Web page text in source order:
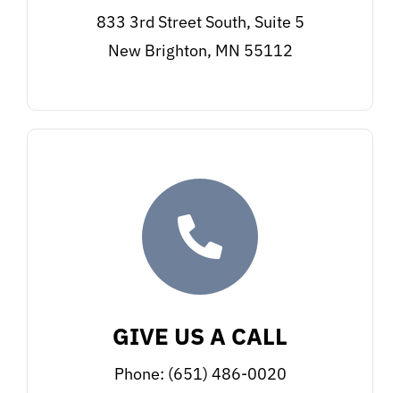
833 3rd Street South, Suite 5
New Brighton, MN 55112
GIVE US A CALL
Phone: (651) 486-0020